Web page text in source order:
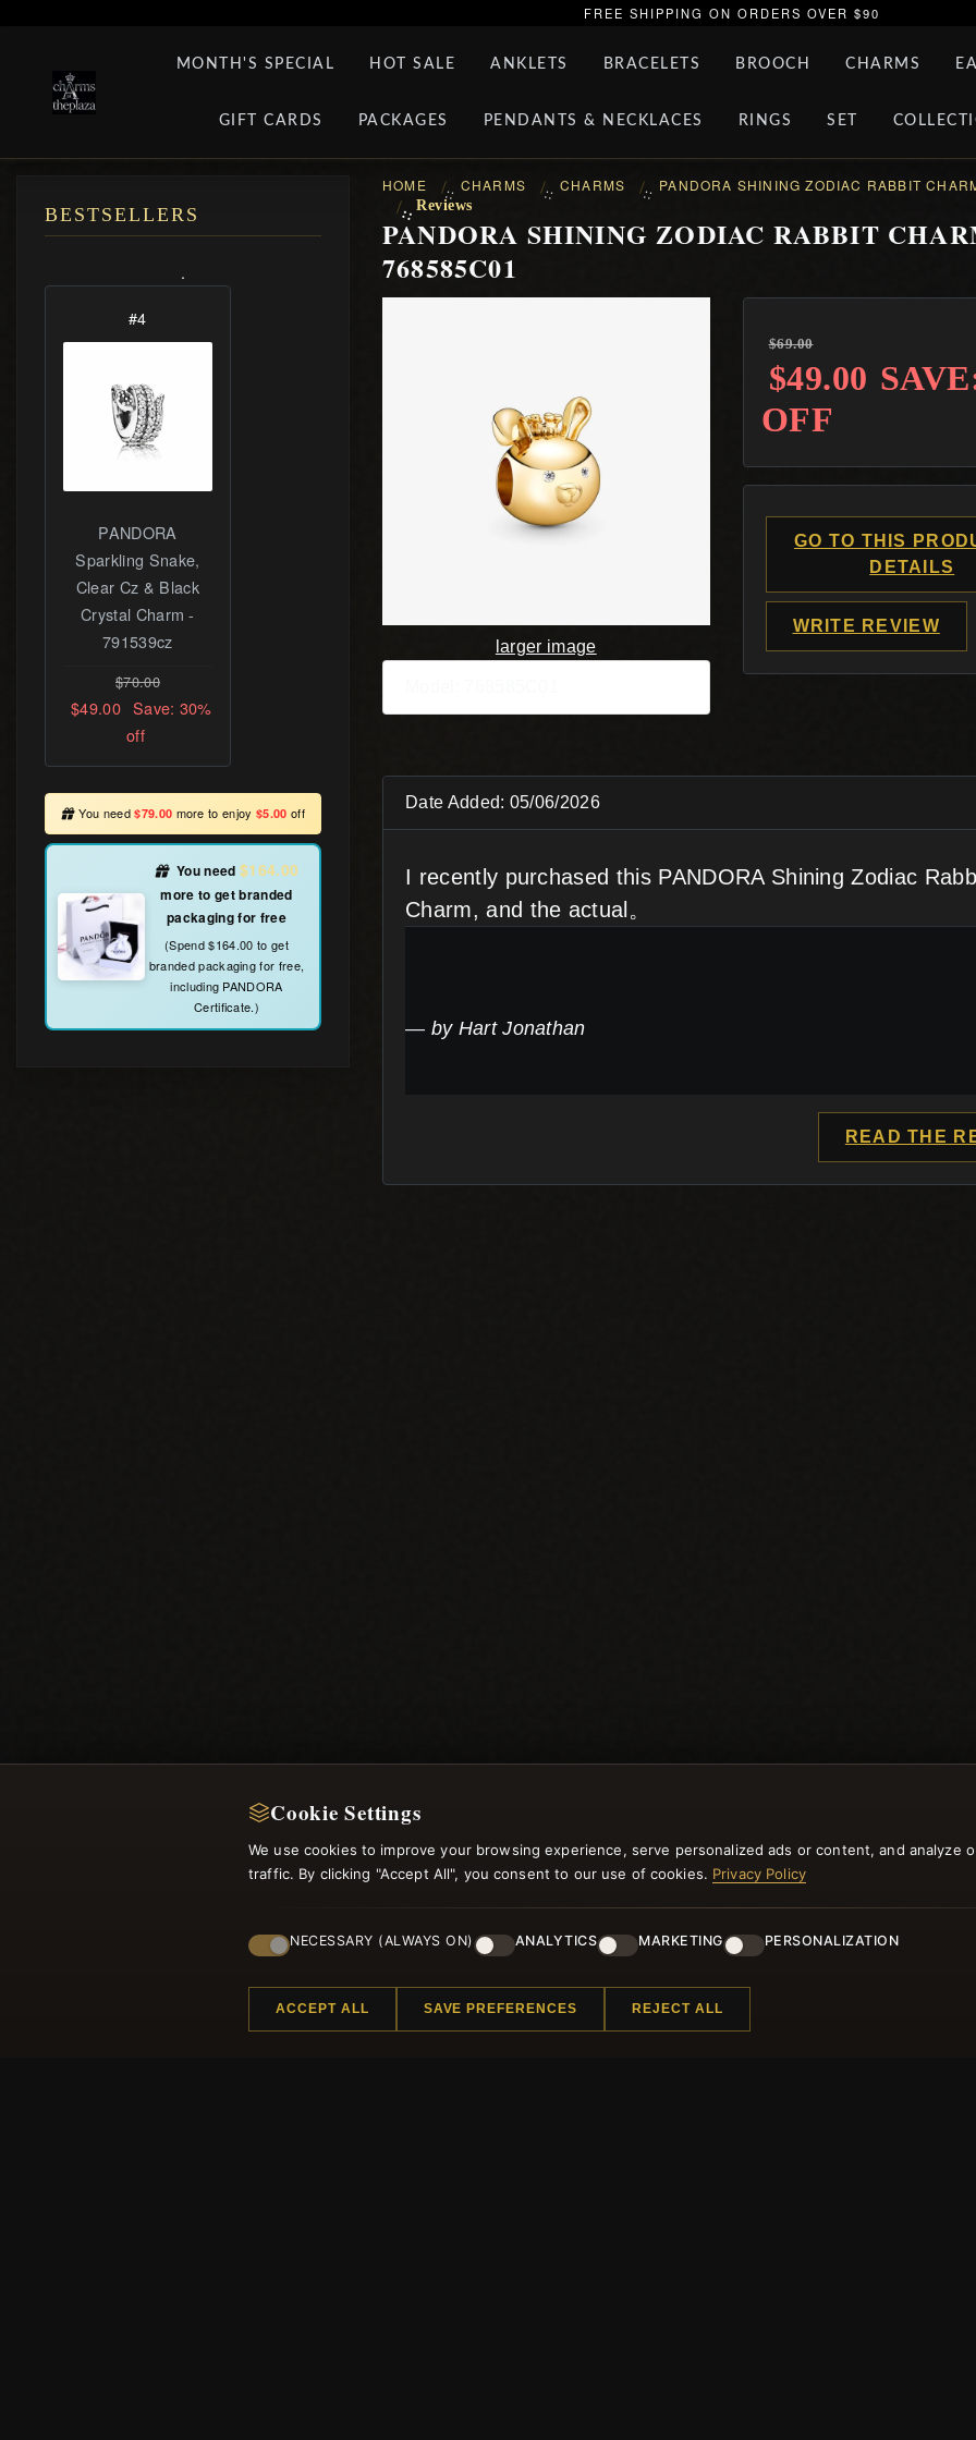
FREE SHIPPING ON ORDERS OVER $90
MONTH'S SPECIAL HOT SALE ANKLETS BRACELETS BROOCH CHARMS
GIFT CARDS PACKAGES PENDANTS & NECKLACES RINGS SET
BESTSELLERS
.
#5
Intertwining
Radiance Charm,
PANDORA Rose™
& Pink CZ -
781968PCZ
$89.00
$60.00 Save: 33%
off
You need$79.00 more to enjoy$5.00 off
You need$164.00more to get
branded packaging for free
(Spend $164.00 to get branded packaging
for free, including PANDORA Certificate.)
HOME ::CHARMS ::CHARMS ::PANDORA SHINING ZODIAC RABBIT
::Reviews
PANDORA SHINING ZODIAC RABBIT
768585C01
larger image
$69.00
$49.00
OFF
GO TO THIS
DETAILS
WRITE REVIEW
Date Added: 05/06/2026
I recently purchased this PANDORA Shining Zodiac
Charm, and the actual。
by Hart Jonathan
READ THE
Cookie Settings
We use cookies to improve your browsing experience, serve personalized ads or content, and analyze
traffic. By clicking "Accept All", you consent to our use of cookies. Privacy Policy
NECESSARY (ALWAYS ON) ANALYTICS MARKETING PERSONALIZATION
ACCEPT ALL SAVE PREFERENCES REJECT ALL